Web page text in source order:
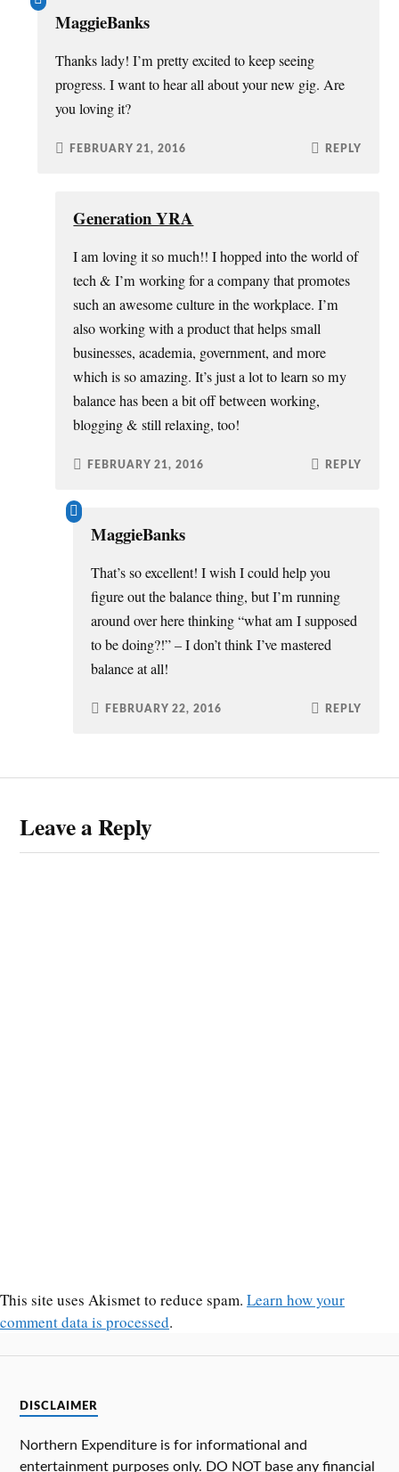
MaggieBanks
Thanks lady! I’m pretty excited to keep seeing
progress. I want to hear all about your new gig. Are
you loving it?
FEBRUARY 21, 2016 REPLY
Generation YRA
I am loving it so much!! I hopped into the world of
tech & I’m working for a company that promotes
such an awesome culture in the workplace. I’m
also working with a product that helps small
businesses, academia, government, and more
which is so amazing. It’s just a lot to learn so my
balance has been a bit off between working,
blogging & still relaxing, too!
FEBRUARY 21, 2016 REPLY
MaggieBanks
That’s so excellent! I wish I could help you
figure out the balance thing, but I’m running
around over here thinking “what am I supposed
to be doing?!” – I don’t think I’ve mastered
balance at all!
FEBRUARY 22, 2016 REPLY
Leave a Reply
This site uses Akismet to reduce spam. Learn how your
comment data is processed.
DISCLAIMER
Northern Expenditure is for informational and
entertainment purposes only. DO NOT base any financial